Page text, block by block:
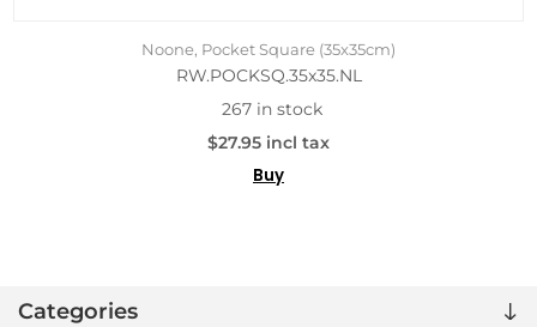
Categories
Noone, Pocket Square (35x35cm)
RW.POCKSQ.35x35.NL
267 in stock
$27.95 incl tax
Buy